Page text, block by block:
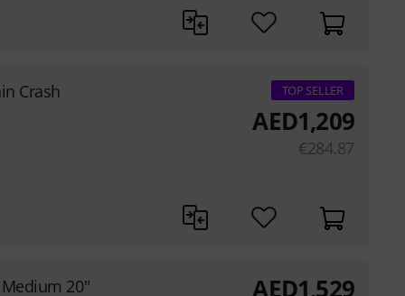
Crash TOP SELLER
AED1,209
€284.87
20" AED1,529